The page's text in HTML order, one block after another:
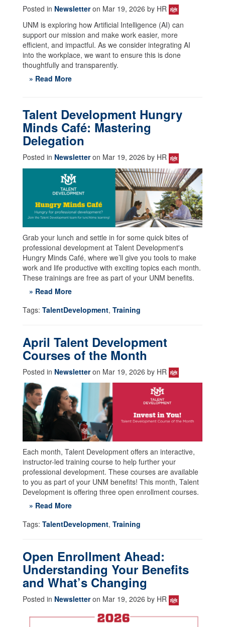
Posted in Newsletteron Mar 19, 2026 by HR
UNM is exploring how Artificial Intelligence (AI) can
support our mission and make work easier, more
efficient, and impactful. As we consider integrating AI
into the workplace, we want to ensure this is done
thoughtfully and transparently.
» Read More
Talent Development Hungry
Minds Café: Mastering
Delegation
Posted in Newsletteron Mar 19, 2026 by HR
Grab your lunch and settle in for some quick bites of
professional development at Talent Development's
Hungry Minds Café, where we’ll give you tools to make
work and life productive with exciting topics each month.
These trainings are free as part of your UNM benefits.
» Read More
Tags: TalentDevelopment, Training
April Talent Development
Courses of the Month
Posted in Newsletteron Mar 19, 2026 by HR
Each month, Talent Development offers an interactive,
instructor-led training course to help further your
professional development. These courses are available
to you as part of your UNM benefits! This month, Talent
Development is offering three open enrollment courses.
» Read More
Tags: TalentDevelopment, Training
Open Enrollment Ahead:
Understanding Your Benefits
and What’s Changing
Posted in Newsletteron Mar 19, 2026 by HR